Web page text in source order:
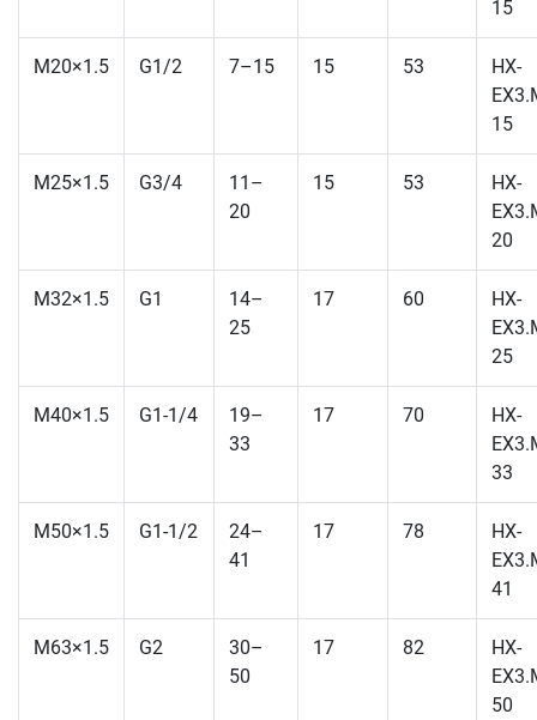
15
M20×1.5 G1/2 7–15 15 53
HX-
15
M25×1.5 G3/4
11–
20
15 53
HX-
20
M32×1.5 G1
14–
25
17 60
HX-
25
M40×1.5 G1-1/4
19–
33
17 70
HX-
33
M50×1.5 G1-1/2
24–
41
17 78
HX-
41
M63×1.5 G2
30–
50
17 82
HX-
50